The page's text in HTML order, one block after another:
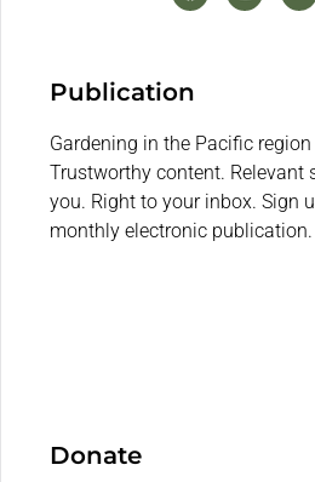
Publication
Gardening in the Pacific
Trustworthy content. Relevant
you. Right to your inbox. Sign
monthly electronic publication.
Donate